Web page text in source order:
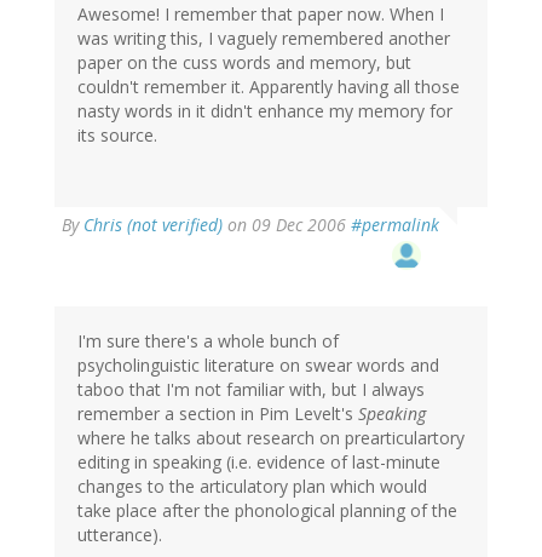
Awesome! I remember that paper now. When I
was writing this, I vaguely remembered another
paper on the cuss words and memory, but
couldn't remember it. Apparently having all those
nasty words in it didn't enhance my memory for
its source.
By Chris (not verified) on 09 Dec 2006 #permalink
I'm sure there's a whole bunch of
psycholinguistic literature on swear words and
taboo that I'm not familiar with, but I always
remember a section in Pim Levelt's Speaking
where he talks about research on prearticulartory
editing in speaking (i.e. evidence of last-minute
changes to the articulatory plan which would
take place after the phonological planning of the
utterance).